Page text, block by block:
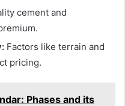
cement and
Factors like terrain and
pricing.
Phases and its